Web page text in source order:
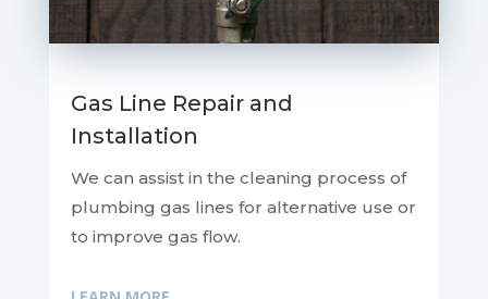
Gas Line Repair and
Installation
We can assist in the cleaning process of
plumbing gas lines for alternative use or
to improve gas flow.